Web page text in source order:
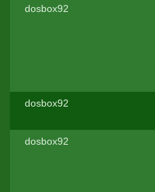
dosbox92
dosbox92
dosbox92